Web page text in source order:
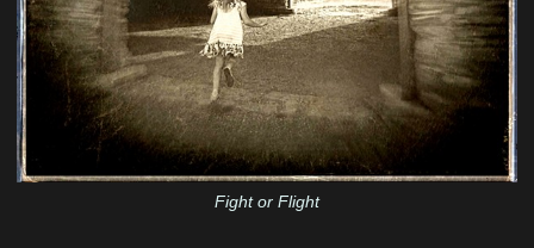
Fight or Flight